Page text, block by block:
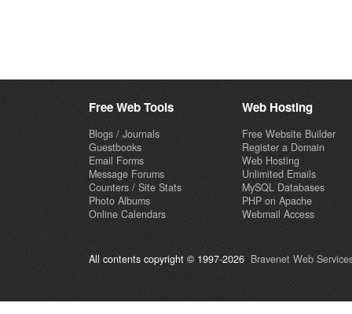
Free Web Tools
Blogs / Journals
Guestbooks
Email Forms
Message Forums
Counters / Site Stats
Photo Albums
Online Calendars
Web Hosting
Free Website Builder
Register a Domain
Web Hosting
Unlimited Emails
MySQL Databases
PHP on Apache
Webmail Access
All contents copyright © 1997-2026 Bravenet Web